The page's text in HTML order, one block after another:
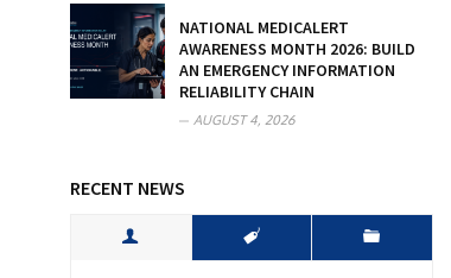
NATIONAL MEDICALERT
AWARENESS MONTH 2026: BUILD
AN EMERGENCY INFORMATION
RELIABILITY CHAIN
AUGUST 4, 2026
RECENT NEWS